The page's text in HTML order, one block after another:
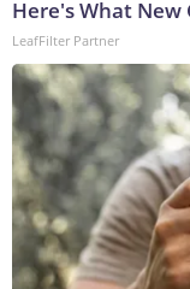
Here's What New
LeafFilter Partner